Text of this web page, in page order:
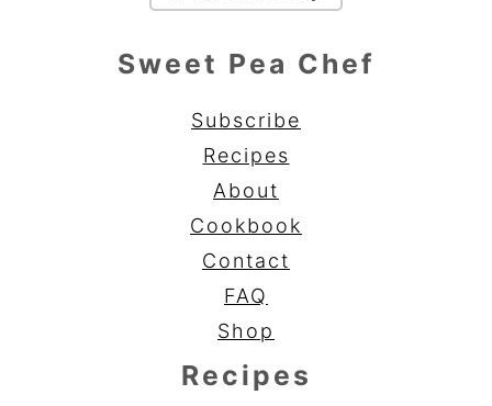
Sweet Pea Chef
Subscribe
Recipes
About
Cookbook
Contact
FAQ
Shop
Recipes